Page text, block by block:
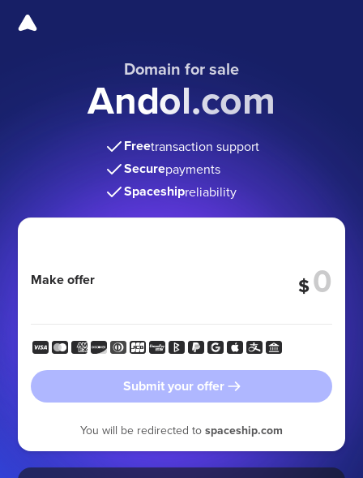
Domain for sale
Andol.com
Freetransaction support
Securepayments
Spaceshipreliability
Make offer $
Submit your offer
You will be redirected to spaceship.com